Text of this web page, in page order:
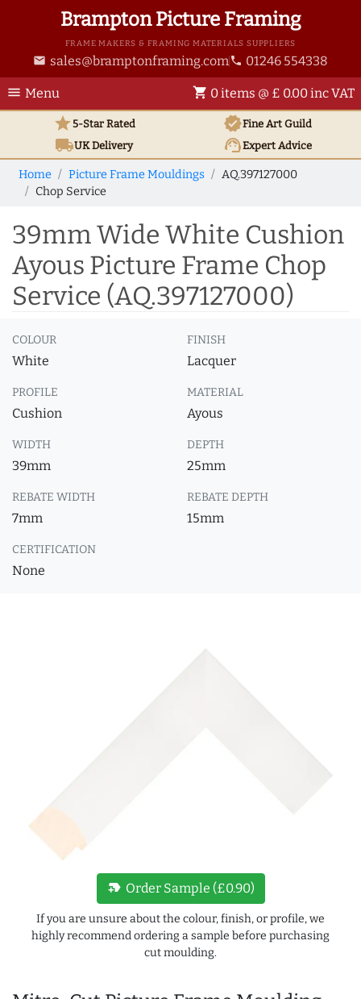
Brampton Picture Framing
FRAME MAKERS & FRAMING MATERIALS SUPPLIERS
email sales@bramptonframing.com phone 01246 554338
menu Menu shopping_cart 0 items @ £ 0.00 inc VAT
star5-Star Rated verifiedFine Art Guild
local_shippingUKDelivery support_agentExpert Advice
Home Picture Frame Mouldings
AQ.397127000
Chop Service
39mm Wide White Cushion
Ayous Picture Frame Chop
Service (AQ.397127000)
COLOUR
White
FINISH
Lacquer
PROFILE
Cushion
MATERIAL
Ayous
WIDTH
39mm
DEPTH
25mm
REBATE WIDTH
7mm
REBATE DEPTH
15mm
CERTIFICATION
None
new_label Order Sample (£0.90)
If you are unsure about the colour, finish, or profile, we
highly recommend ordering a sample before purchasing
cut moulding.